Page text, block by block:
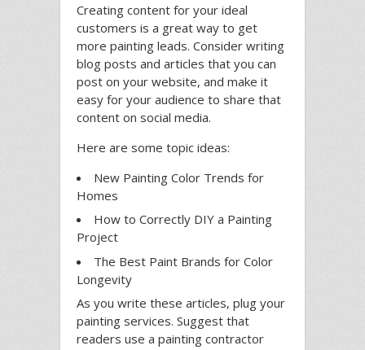
Creating content for your ideal
customers is a great way to get
more painting leads. Consider writing
blog posts and articles that you can
post on your website, and make it
easy for your audience to share that
content on social media.
Here are some topic ideas:
New Painting Color Trends for
Homes
How to Correctly DIY a Painting
Project
The Best Paint Brands for Color
Longevity
As you write these articles, plug your
painting services. Suggest that
readers use a painting contractor